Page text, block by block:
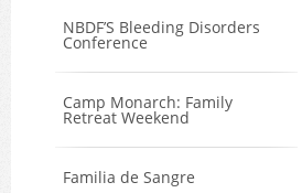
NBDF’S Bleeding Disorders
Conference
Camp Monarch: Family
Retreat Weekend
Familia de Sangre